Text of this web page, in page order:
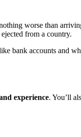
worse than
from a country.
bank accounts and
experience. You’ll